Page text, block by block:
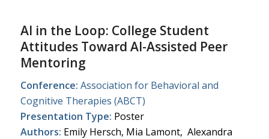
AI in the Loop: College Student
Attitudes Toward AI-Assisted Peer
Mentoring
Conference: Association for Behavioral and
Cognitive Therapies (ABCT)
Presentation Type: Poster
Authors: Emily Hersch, Mia Lamont, Alexandra